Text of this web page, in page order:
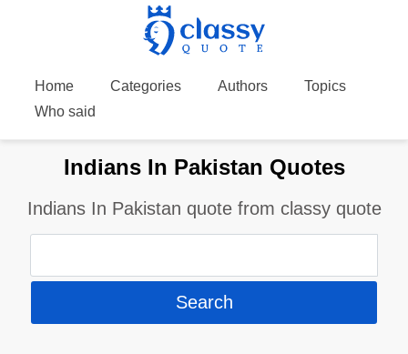
Home Categories Authors
Topics
Who said
Indians In Pakistan Quotes
Indians In Pakistan quote from classy quote